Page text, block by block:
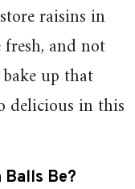
raisins in
and not
up that
delicious in this
Balls Be?